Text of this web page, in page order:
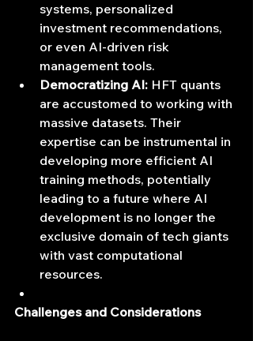
systems, personalized
investment recommendations,
or even AI-driven risk
management tools.
Democratizing AI: HFT quants
are accustomed to working with
massive datasets. Their
expertise can be instrumental in
developing more efficient AI
training methods, potentially
leading to a future where AI
development is no longer the
exclusive domain of tech giants
with vast computational
resources.
Challenges and Considerations